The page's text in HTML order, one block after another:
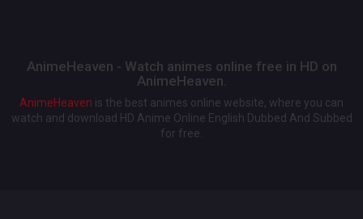
AnimeHeaven - Watch animes online free in HD on
AnimeHeaven.
AnimeHeaven is the best animes online website, where you can
watch and download HD Anime Online English Dubbed And Subbed
for free.